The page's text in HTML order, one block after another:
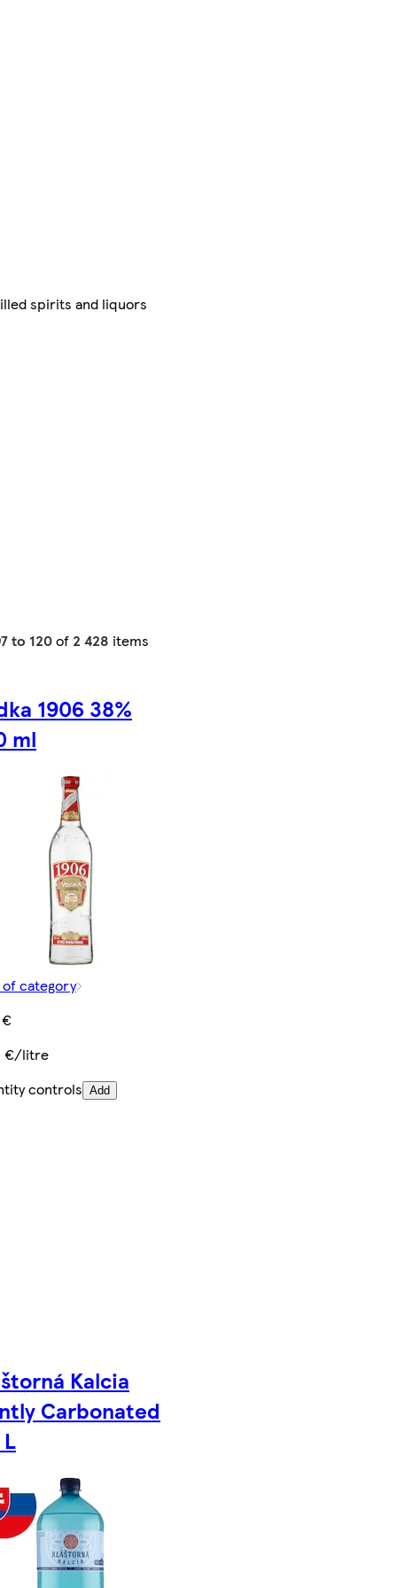
spirits and liquors
to 120of 2 428 items
1906 38%
ml
of category
€/litre
controls Add
Kalcia
Carbonated